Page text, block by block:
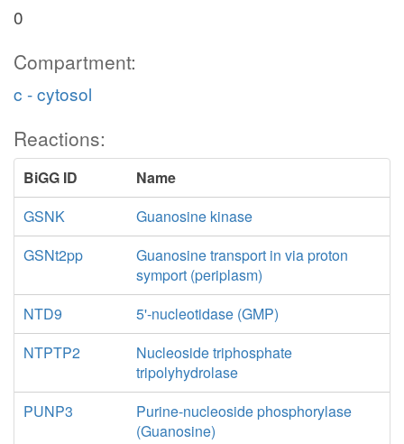
0
Compartment:
c - cytosol
Reactions:
BiGG ID
Name
GSNK
Guanosine kinase
GSNt2pp
Guanosine transport in via proton
symport (periplasm)
NTD9
5'-nucleotidase (GMP)
NTPTP2
Nucleoside triphosphate
tripolyhydrolase
PUNP3
Purine-nucleoside phosphorylase
(Guanosine)